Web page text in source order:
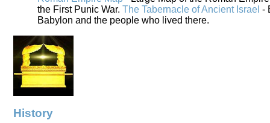
the First Punic War. The Tabernacle of Ancient Israel -
Babylon and the people who lived there.
History